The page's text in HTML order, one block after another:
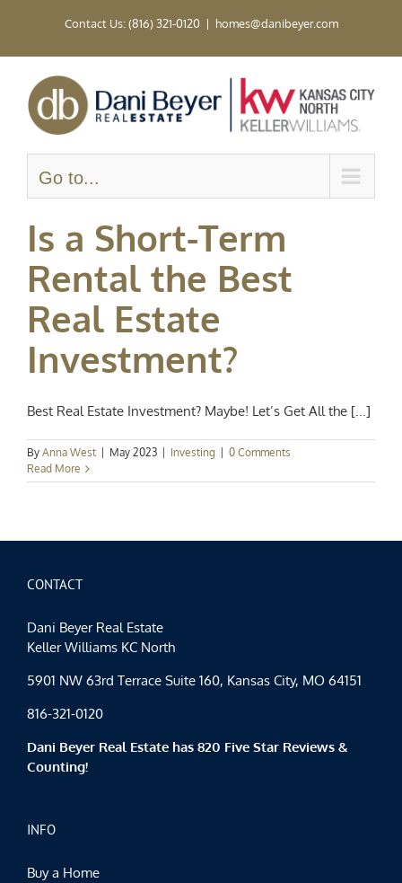
Contact Us: (816) 321-0120 | homes@danibeyer.com
Go to...
Is a Short-Term
Rental the Best
Real Estate
Investment?
Best Real Estate Investment? Maybe! Let’s Get All the [...]
By Anna West May 2023 Investing
0 Comments
Read More
CONTACT
Dani Beyer Real Estate
Keller Williams KC North
5901 NW 63rd Terrace Suite 160, Kansas City, MO 64151
816-321-0120
Dani Beyer Real Estate has 820 Five Star Reviews &
Counting!
INFO
Buy a Home